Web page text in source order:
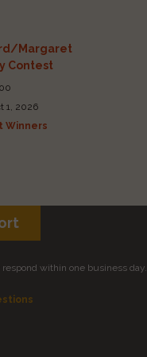
Margaret
Contest
1, 2026
Winners
within one business day.